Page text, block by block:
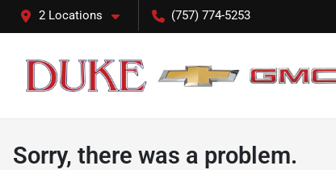
2 Locations (757) 774-5253
Sorry, there was a problem.